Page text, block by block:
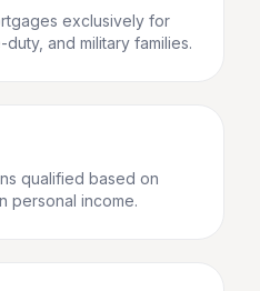
exclusively for
and military families.
qualified based on
personal income.